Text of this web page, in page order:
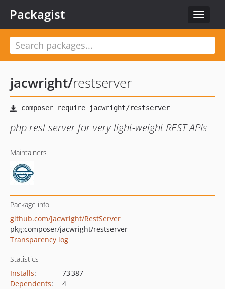
Toggle
Packagist
jacwright/restserver
php rest server for very light-weight REST APIs
Maintainers
Package info
github.com/jacwright/RestServer
pkg:composer/jacwright/restserver
Transparency log
Statistics
Installs:
73 387
Dependents:
4